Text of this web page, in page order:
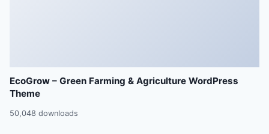
EcoGrow – Green Farming & Agriculture WordPress
Theme
50,048 downloads